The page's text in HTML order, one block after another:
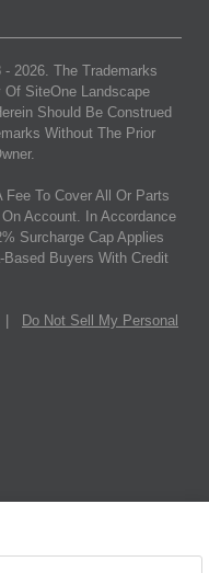
- 2026. The Trademarks
Of SiteOne Landscape
Should Be Construed
Without The Prior
To Cover All Or Parts
Account. In Accordance
Surcharge Cap Applies
Buyers With Credit
Do Not Sell My Personal